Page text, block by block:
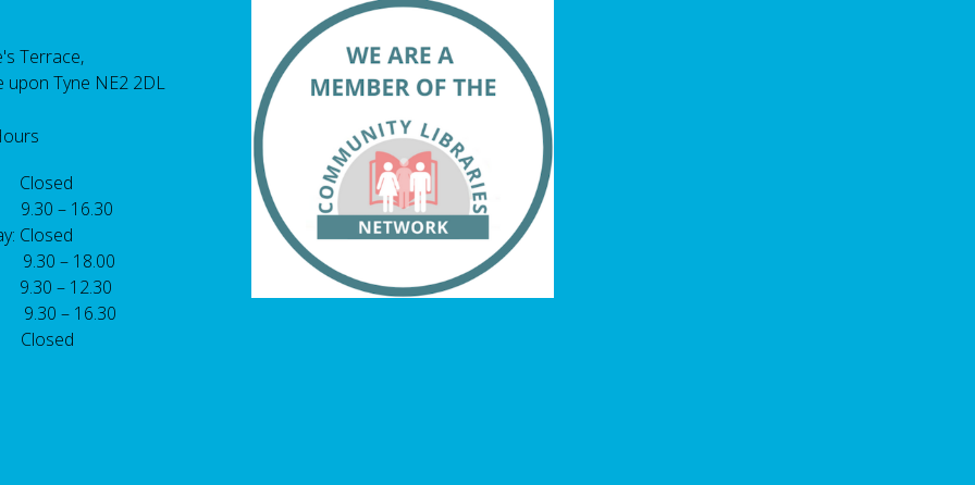
Terrace,
upon Tyne NE2 2DL
Closed
– 16.30
Closed
9.30 – 18.00
– 12.30
9.30 – 16.30
Closed